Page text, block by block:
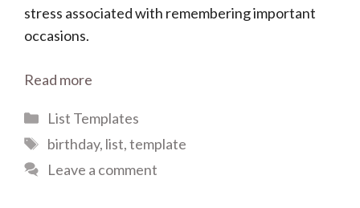
stress associated with remembering important
occasions.
Read more
Categories
List Templates
Tags
birthday, list,template
Leave a comment